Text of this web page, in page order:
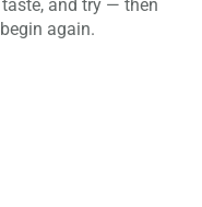
and try — then
again.